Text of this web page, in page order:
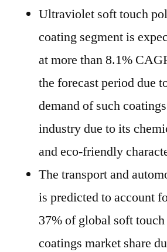
Ultraviolet soft touch
coating segment is
at more than 8.1%
the forecast period due
demand of such
industry due to its
and eco-friendly
The transport and
is predicted to account
37% of global soft
coatings market share